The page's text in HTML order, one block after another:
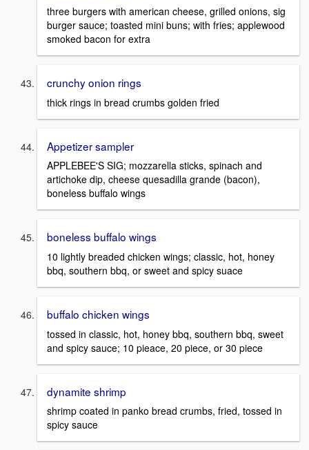
three burgers with american cheese, grilled onions, sig
burger sauce; toasted mini buns; with fries; applewood
smoked bacon for extra
crunchy onion rings
thick rings in bread crumbs golden fried
Appetizer sampler
APPLEBEE'S SIG; mozzarella sticks, spinach and
artichoke dip, cheese quesadilla grande (bacon),
boneless buffalo wings
boneless buffalo wings
10 lightly breaded chicken wings; classic, hot, honey
bbq, southern bbq, or sweet and spicy suace
buffalo chicken wings
tossed in classic, hot, honey bbq, southern bbq, sweet
and spicy sauce; 10 pieace, 20 piece, or 30 piece
dynamite shrimp
shrimp coated in panko bread crumbs, fried, tossed in
spicy sauce